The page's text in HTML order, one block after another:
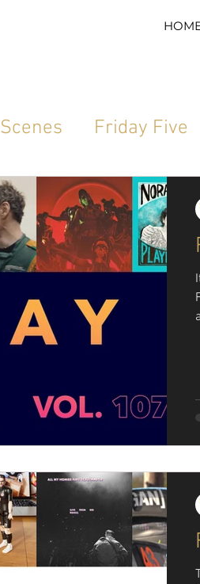
Friday Five
Sport Science